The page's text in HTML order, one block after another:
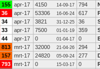
155 apr-17 4150 14-09-17 794
36 apr-17 53306 16-06-24 617
34 apr-17 3821 31-12-25 36
33 apr-17 7500 01-01-19 359
44 apr-17 0 01-04-17 0
813 mrt-17 32000 21-04-26 294
157 mrt-17 24820 05-09-24 277
793 mrt-17 0 15-03-17 0